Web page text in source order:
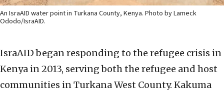
An IsraAID water point in Turkana County, Kenya. Photo by Lameck
Ododo/IsraAID.
IsraAID began responding to the refugee crisis in
Kenya in 2013, serving both the refugee and host
communities in Turkana West County. Kakuma